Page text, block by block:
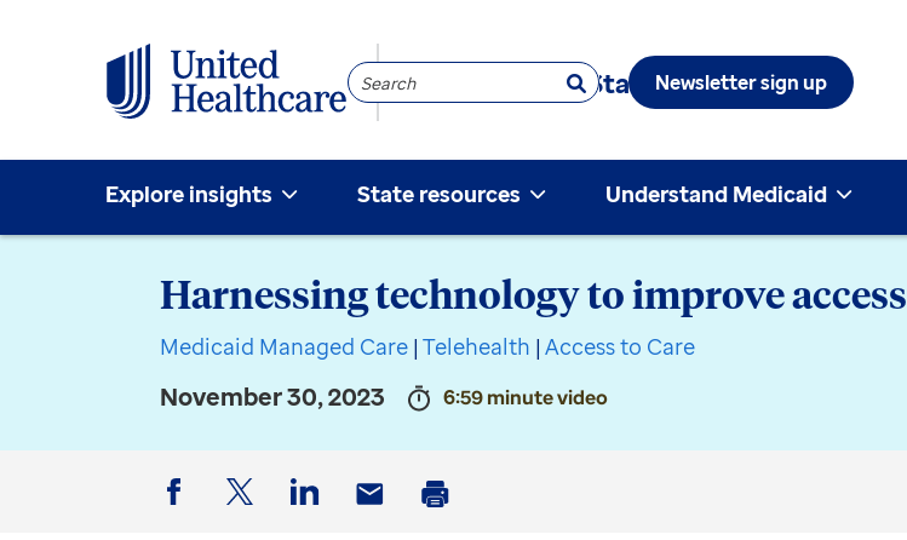
Community & State
Search Newsletter sign up
Explore insights State resources Understand Medicaid
Harnessing technology to improve
Medicaid Managed Care | Telehealth | Access to Care
November 30, 2023 6:59 minute video